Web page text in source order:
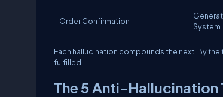
Order Confirmation
System
Each hallucination compounds the next. By
fulfilled.
The 5 Anti-Hallucination